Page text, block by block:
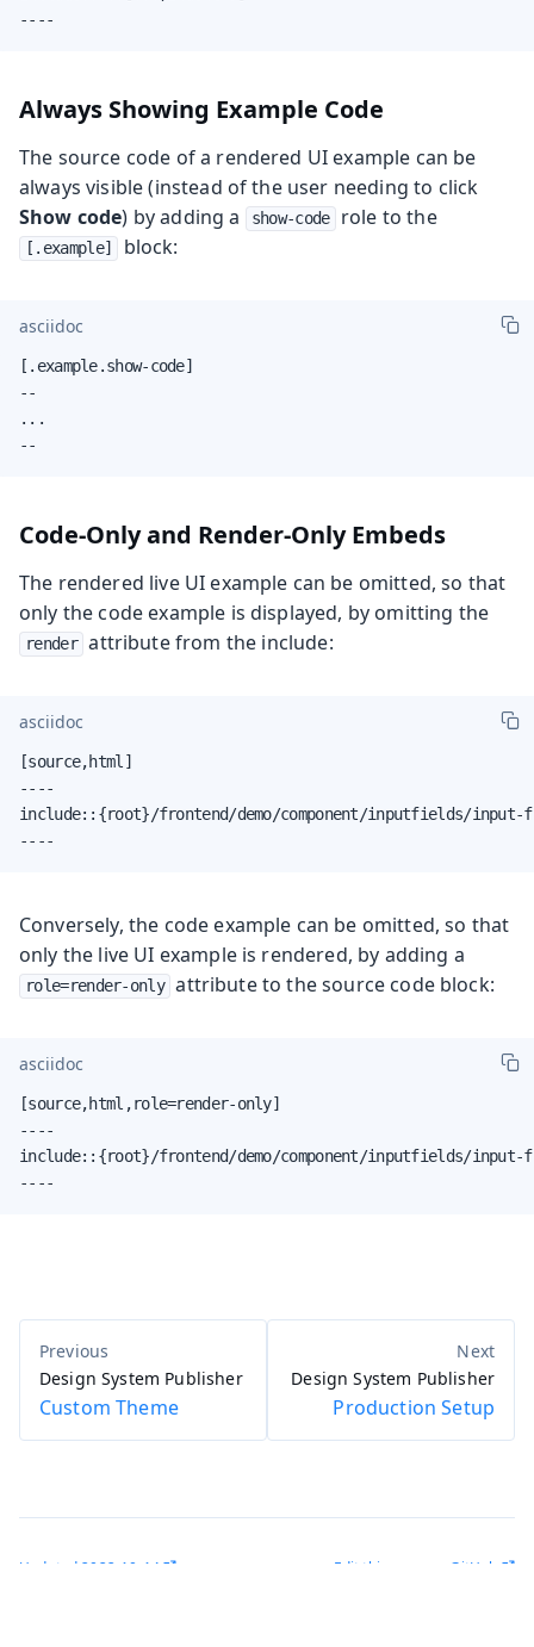
----
Always Showing Example Code
The source code of a rendered UI example can be
always visible (instead of the user needing to click
Show code) by adding a show-code role to the
[.example] block:
asciidoc
[.example.show-code]
--
...
--
Code-Only and Render-Only Embeds
The rendered live UI example can be omitted, so that
only the code example is displayed, by omitting the
render attribute from the include:
asciidoc
[source,html]
----
include::{root}/frontend/demo/component/inputfields/
----
Conversely, the code example can be omitted, so that
only the live UI example is rendered, by adding a
role=render-only attribute to the source code block:
asciidoc
[source,html,role=render-only]
----
include::{root}/frontend/demo/component/inputfields/
----
Design System Publisher
Custom Theme
Design System Publisher
Production Setup
Updated 2022-10-14 Edit this page on GitHub